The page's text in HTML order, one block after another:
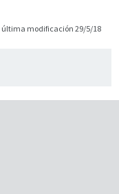
última modificación 29/5/18